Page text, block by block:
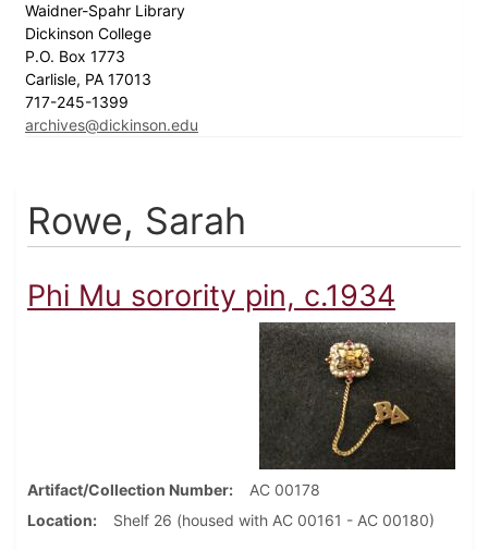
Waidner-Spahr Library
Dickinson College
P.O. Box 1773
Carlisle, PA 17013
717-245-1399
archives@dickinson.edu
Rowe, Sarah
Phi Mu sorority pin, c.1934
Artifact/Collection Number
AC 00178
Location
Shelf 26 (housed with AC 00161 - AC 00180)